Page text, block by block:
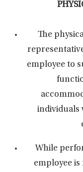
The
employee to
individuals
While
employee